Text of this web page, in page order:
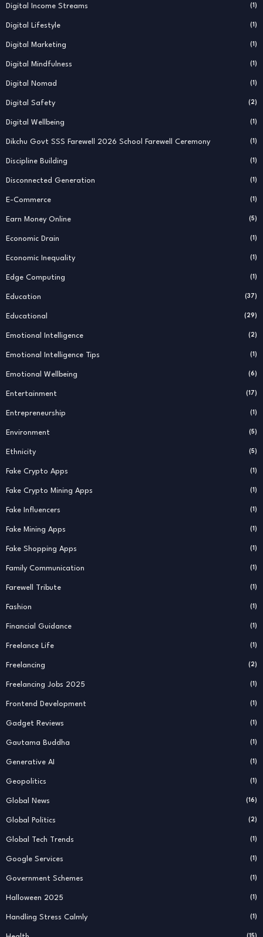
Digital Income Streams (1)
Digital Lifestyle (1)
Digital Marketing (1)
Digital Mindfulness (1)
Digital Nomad (1)
Digital Safety (2)
Digital Wellbeing (1)
Dikchu Govt SSS Farewell 2026 School Farewell Ceremony (1)
Discipline Building (1)
Disconnected Generation (1)
E-Commerce (1)
Earn Money Online (5)
Economic Drain (1)
Economic Inequality (1)
Edge Computing (1)
Education (37)
Educational (29)
Emotional Intelligence (2)
Emotional Intelligence Tips (1)
Emotional Wellbeing (6)
Entertainment (17)
Entrepreneurship (1)
Environment (5)
Ethnicity (5)
Fake Crypto Apps (1)
Fake Crypto Mining Apps (1)
Fake Influencers (1)
Fake Mining Apps (1)
Fake Shopping Apps (1)
Family Communication (1)
Farewell Tribute (1)
Fashion (1)
Financial Guidance (1)
Freelance Life (1)
Freelancing (2)
Freelancing Jobs 2025 (1)
Frontend Development (1)
Gadget Reviews (1)
Gautama Buddha (1)
Generative AI (1)
Geopolitics (1)
Global News (16)
Global Politics (2)
Global Tech Trends (1)
Google Services (1)
Government Schemes (1)
Halloween 2025 (1)
Handling Stress Calmly (1)
(15)